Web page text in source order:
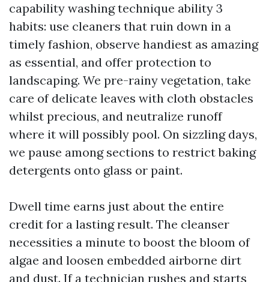
capability washing technique ability 3
habits: use cleaners that ruin down in a
timely fashion, observe handiest as amazing
as essential, and offer protection to
landscaping. We pre-rainy vegetation, take
care of delicate leaves with cloth obstacles
whilst precious, and neutralize runoff
where it will possibly pool. On sizzling days,
we pause among sections to restrict baking
detergents onto glass or paint.
Dwell time earns just about the entire
credit for a lasting result. The cleanser
necessities a minute to boost the bloom of
algae and loosen embedded airborne dirt
and dust. If a technician rushes and starts